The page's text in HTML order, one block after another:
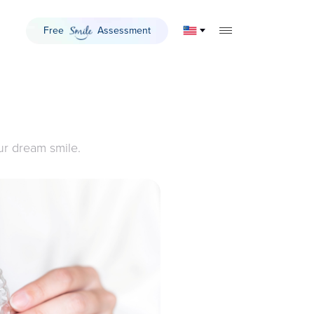
Free Smile Assessment TOGGLE MOBILE
dream smile.